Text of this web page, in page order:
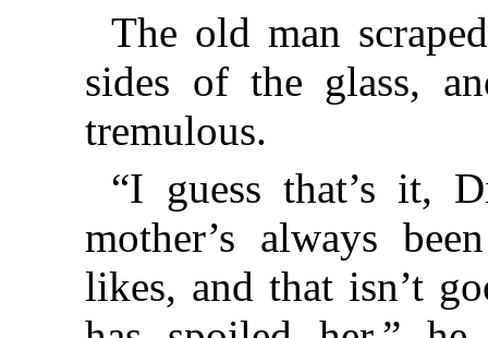
The old man
sides of the glass,
tremulous.
“I guess that’s it,
mother’s always
likes, and that isn’t